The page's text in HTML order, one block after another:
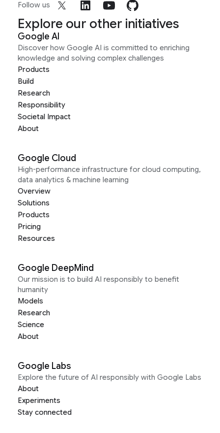
Follow us
Explore our other initiatives
Google AI
Discover how Google AI is committed to enriching
knowledge and solving complex challenges
Products
Build
Research
Responsibility
Societal Impact
About
Google Cloud
High-performance infrastructure for cloud computing,
data analytics & machine learning
Overview
Solutions
Products
Pricing
Resources
Google DeepMind
Our mission is to build AI responsibly to benefit
humanity
Models
Research
Science
About
Google Labs
Explore the future of AI responsibly with Google Labs
About
Experiments
Stay connected